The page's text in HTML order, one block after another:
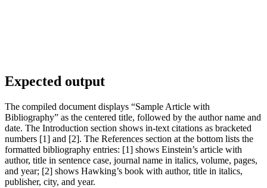
Expected output
The compiled document displays “Sample Article with
Bibliography” as the centered title, followed by the author name and
date. The Introduction section shows in-text citations as bracketed
numbers [1] and [2]. The References section at the bottom lists the
formatted bibliography entries: [1] shows Einstein’s article with
author, title in sentence case, journal name in italics, volume, pages,
and year; [2] shows Hawking’s book with author, title in italics,
publisher, city, and year.